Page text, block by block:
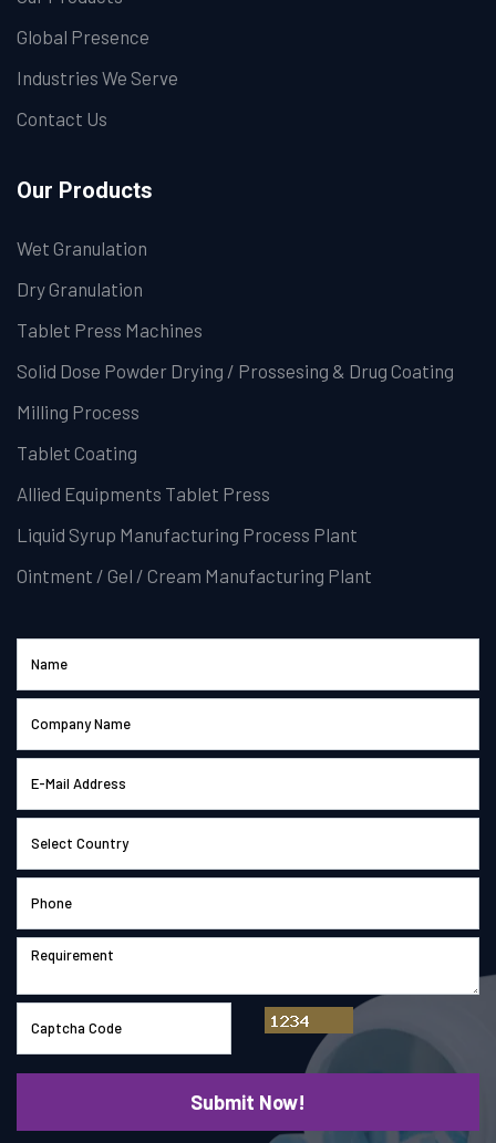
Global Presence
Industries We Serve
Contact Us
Our Products
Wet Granulation
Dry Granulation
Tablet Press Machines
Solid Dose Powder Drying / Prossesing & Drug Coating
Milling Process
Tablet Coating
Allied Equipments Tablet Press
Liquid Syrup Manufacturing Process Plant
Ointment / Gel / Cream Manufacturing Plant